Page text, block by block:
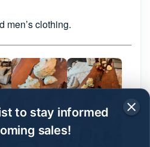
to stay informed
sales!
men’s clothing.